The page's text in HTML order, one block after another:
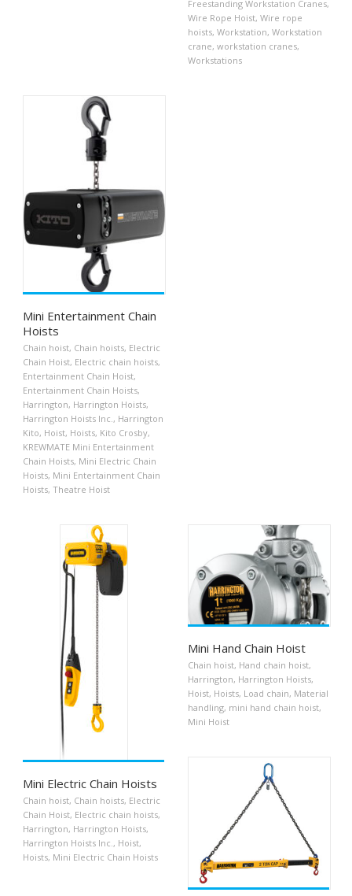
Freestanding Workstation Cranes,
Wire Rope Hoist, Wire rope
hoists, Workstation, Workstation
crane, workstation cranes,
Workstations
Mini Entertainment Chain
Hoists
Chain hoist, Chain hoists, Electric
Chain Hoist, Electric chain hoists,
Entertainment Chain Hoist,
Entertainment Chain Hoists,
Harrington, Harrington Hoists,
Harrington Hoists Inc. , Harrington
Kito, Hoist, Hoists, Kito Crosby,
KREWMATE Mini Entertainment
Chain Hoists, Mini Electric Chain
Hoists, Mini Entertainment Chain
Hoists, Theatre Hoist
Mini Electric Chain Hoists
Chain hoist, Chain hoists, Electric
Chain Hoist, Electric chain hoists,
Harrington, Harrington Hoists,
Harrington Hoists Inc. , Hoist,
Hoists, Mini Electric Chain Hoists
Mini Hand Chain Hoist
Chain hoist, Hand chain hoist,
Harrington, Harrington Hoists,
Hoist, Hoists, Load chain, Material
handling, mini hand chain hoist,
Mini Hoist